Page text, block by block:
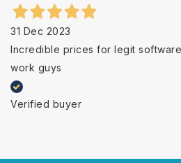
31 Dec 2023
Incredible prices for legit
work guys
Verified buyer